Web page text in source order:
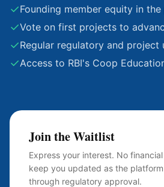
✓Founding member equity in
✓Vote on first projects to
✓Regular regulatory and project
✓Access to RBI's Coop
Join the Waitlist
Express your interest. No
keep you updated as the
through regulatory approval.